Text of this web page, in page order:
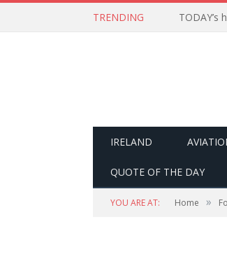
TRENDING
IRELAND
QUOTE OF THE DAY
YOU ARE AT: Home »